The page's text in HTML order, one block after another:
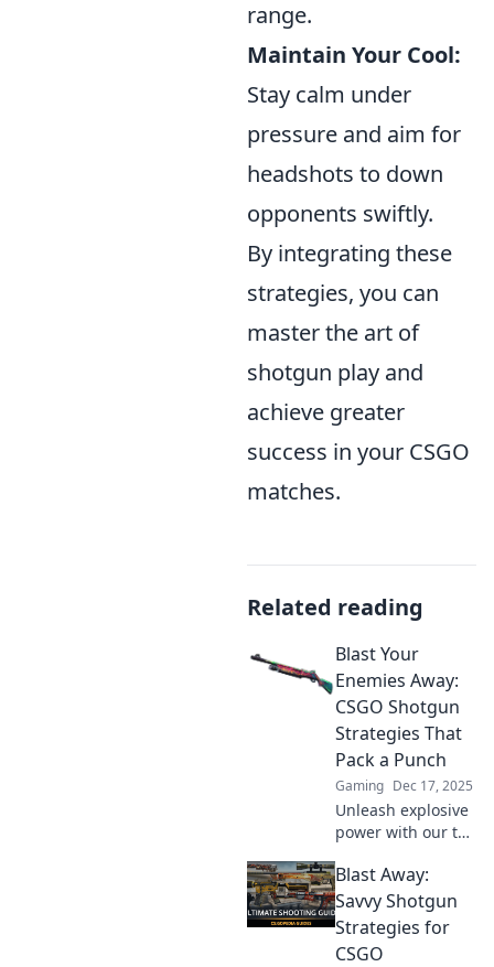
range.
Maintain Your Cool:
Stay calm under
pressure and aim for
headshots to down
opponents swiftly.
By integrating these
strategies, you can
master the art of
shotgun play and
achieve greater
success in your CSGO
matches.
Related reading
Blast Your
Enemies Away:
CSGO Shotgun
Strategies That
Pack a Punch
Gaming Dec 17, 2025
Unleash explosive
power with our top
strategies!
Dominate your
foes and level up
your game today!
Blast Away:
Savvy Shotgun
Strategies for
CSGO